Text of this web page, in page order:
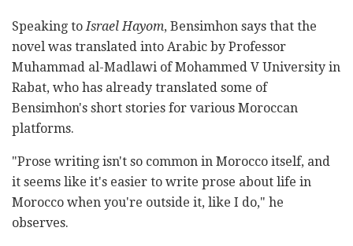
Speaking toIsrael Hayom, Bensimhon says that the
novel was translated into Arabic by Professor
Muhammad al-Madlawi of Mohammed V University in
Rabat, who has already translated some of
Bensimhon's short stories for various Moroccan
platforms.
"Prose writing isn't so common in Morocco itself, and
it seems like it's easier to write prose about life in
Morocco when you're outside it, like I do," he
observes.